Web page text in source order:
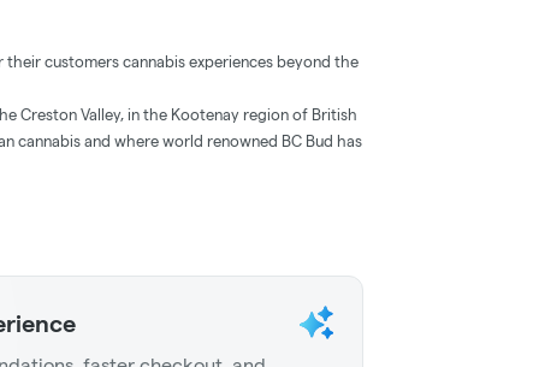
customers cannabis experiences beyond the
Creston Valley, in the Kootenay region of British
cannabis and where world renowned BC Bud has